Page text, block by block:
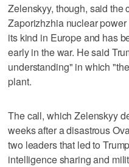
Zelenskyy, though, said the
Zaporizhzhia nuclear
its kind in Europe and has
early in the war. He said
understanding" in which
plant.
The call, which Zelenskyy
weeks after a disastrous
two leaders that led to
intelligence sharing and